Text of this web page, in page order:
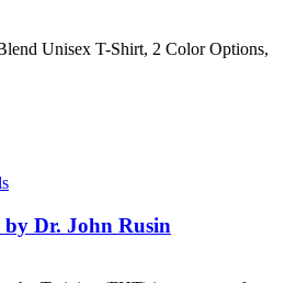
Unisex T-Shirt, 2 Color Options,
Dr. John Rusin